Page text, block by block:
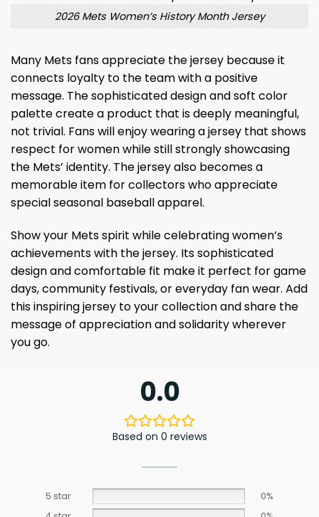
2026 Mets Women’s History Month Jersey
Many Mets fans appreciate the jersey because it
connects loyalty to the team with a positive
message. The sophisticated design and soft color
palette create a product that is deeply meaningful,
not trivial. Fans will enjoy wearing a jersey that shows
respect for women while still strongly showcasing
the Mets’ identity. The jersey also becomes a
memorable item for collectors who appreciate
special seasonal baseball apparel.
Show your Mets spirit while celebrating women’s
achievements with the jersey. Its sophisticated
design and comfortable fit make it perfect for game
days, community festivals, or everyday fan wear. Add
this inspiring jersey to your collection and share the
message of appreciation and solidarity wherever
you go.
0.0
Based on 0 reviews
5 star
0%